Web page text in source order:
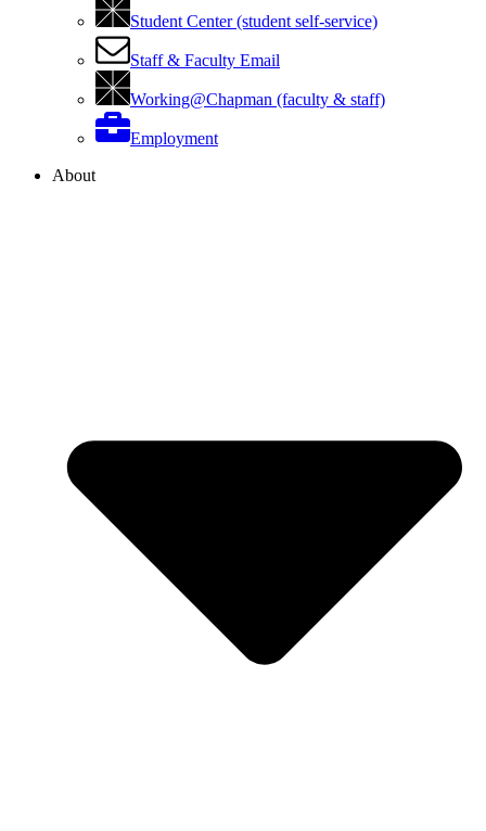
Student Center (student self-service)
Staff & Faculty Email
Working@Chapman (faculty & staff)
Employment
About